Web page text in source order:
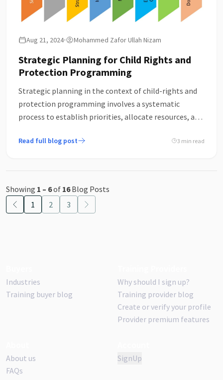
Aug 21, 2024 Mohammed Zafor Ullah Nizam
Strategic Planning for Child Rights and
Protection Programming
Strategic planning in the context of child-rights and
protection programming involves a systematic
process to establish priorities, allocate resources, and
related to the welfare and protection of children. Here
Read full blog post 3 min read
Showing 1 – 6of 16 Blog Posts
1
2 3
Industries
Training buyer blog
Why should I sign up?
Training provider blog
Create or verify your profile
Provider premium features
About us
FAQs
SignUp